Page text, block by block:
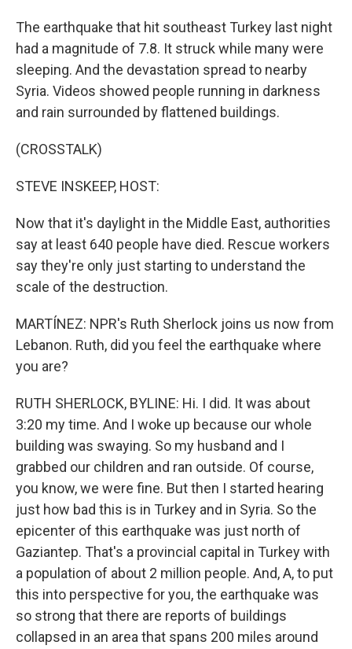
The earthquake that hit southeast Turkey last night
had a magnitude of 7.8. It struck while many were
sleeping. And the devastation spread to nearby
Syria. Videos showed people running in darkness
and rain surrounded by flattened buildings.
(CROSSTALK)
STEVE INSKEEP, HOST:
Now that it's daylight in the Middle East, authorities
say at least 640 people have died. Rescue workers
say they're only just starting to understand the
scale of the destruction.
MARTÍNEZ: NPR's Ruth Sherlock joins us now from
Lebanon. Ruth, did you feel the earthquake where
you are?
RUTH SHERLOCK, BYLINE: Hi. I did. It was about
3:20 my time. And I woke up because our whole
building was swaying. So my husband and I
grabbed our children and ran outside. Of course,
you know, we were fine. But then I started hearing
just how bad this is in Turkey and in Syria. So the
epicenter of this earthquake was just north of
Gaziantep. That's a provincial capital in Turkey with
a population of about 2 million people. And, A, to put
this into perspective for you, the earthquake was
so strong that there are reports of buildings
collapsed in an area that spans 200 miles around